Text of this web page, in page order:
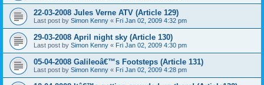
22-03-2008 Jules Verne ATV (Article 129)
Last post by Simon Kenny « Fri Jan 02, 2009 4:32 pm
29-03-2008 April night sky (Article 130)
Last post by Simon Kenny « Fri Jan 02, 2009 4:30 pm
05-04-2008 Galileoâ€™s Footsteps (Article 131)
Last post by Simon Kenny « Fri Jan 02, 2009 4:28 pm